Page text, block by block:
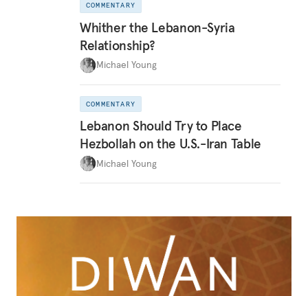
COMMENTARY
Whither the Lebanon-Syria
Relationship?
Michael Young
COMMENTARY
Lebanon Should Try to Place
Hezbollah on the U.S.-Iran Table
Michael Young